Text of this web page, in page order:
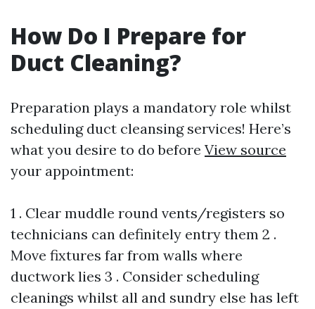
How Do I Prepare for
Duct Cleaning?
Preparation plays a mandatory role whilst
scheduling duct cleansing services! Here’s
what you desire to do before View source
your appointment:
1 . Clear muddle round vents/registers so
technicians can definitely entry them 2 .
Move fixtures far from walls where
ductwork lies 3 . Consider scheduling
cleanings whilst all and sundry else has left